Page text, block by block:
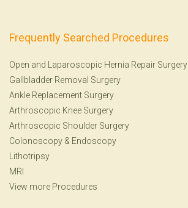
Frequently Searched Procedures
Open and Laparoscopic Hernia Repair Surgery
Gallbladder Removal Surgery
Ankle Replacement Surgery
Arthroscopic Knee Surgery
Arthroscopic Shoulder Surgery
Colonoscopy & Endoscopy
Lithotripsy
MRI
View more Procedures